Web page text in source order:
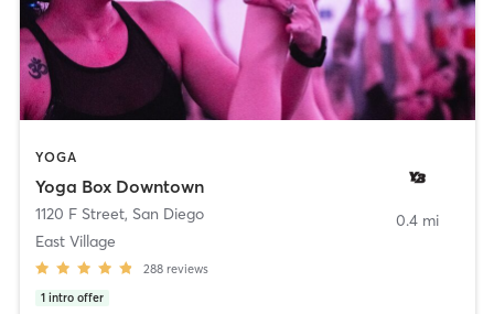
YOGA
Yoga Box Downtown
1120 F Street, San Diego
East Village
288 reviews
1 intro offer
0.4 mi